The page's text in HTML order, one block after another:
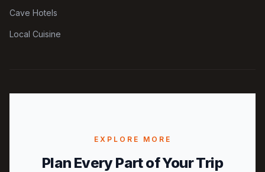
Cave Hotels
Local Cuisine
EXPLORE MORE
Plan Every Part of Your Trip